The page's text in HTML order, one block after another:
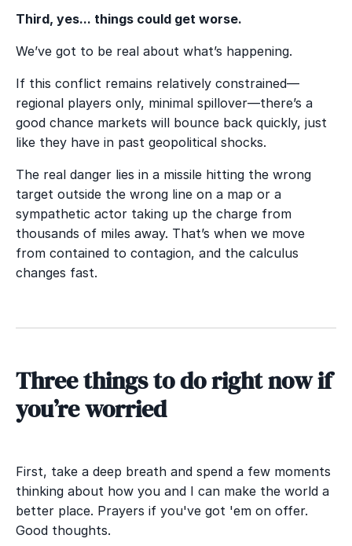
Third, yes... things could get worse.
We’ve got to be real about what’s happening.
If this conflict remains relatively constrained—
regional players only, minimal spillover—there’s a
good chance markets will bounce back quickly, just
like they have in past geopolitical shocks.
The real danger lies in a missile hitting the wrong
target outside the wrong line on a map or a
sympathetic actor taking up the charge from
thousands of miles away. That’s when we move
from contained to contagion, and the calculus
changes fast.
Three things to do right now if
you’re worried
First, take a deep breath and spend a few moments
thinking about how you and I can make the world a
better place. Prayers if you've got 'em on offer.
Good thoughts.